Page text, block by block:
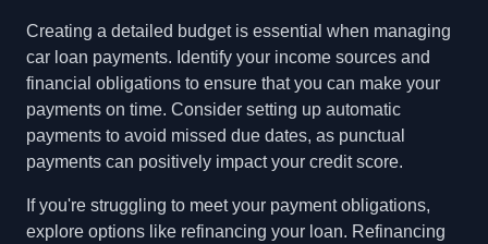
Creating a detailed budget is essential when managing
car loan payments. Identify your income sources and
financial obligations to ensure that you can make your
payments on time. Consider setting up automatic
payments to avoid missed due dates, as punctual
payments can positively impact your credit score.
If you're struggling to meet your payment obligations,
explore options like refinancing your loan. Refinancing